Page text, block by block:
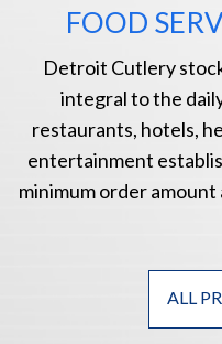
FOOD
Detroit Cutlery
integral to the
restaurants, hotels,
entertainment
minimum order
ALL